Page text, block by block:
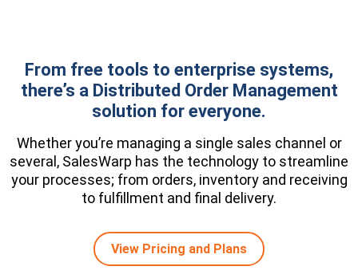
From free tools to enterprise systems,
there’s a Distributed Order Management
solution for everyone.
Whether you’re managing a single sales channel or
several, SalesWarp has the technology to streamline
your processes; from orders, inventory and receiving
to fulfillment and final delivery.
View Pricing and Plans